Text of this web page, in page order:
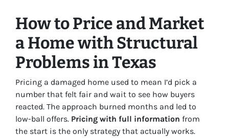
How to Price and Market
a Home with Structural
Problems in Texas
Pricing a damaged home used to mean I’d pick a
number that felt fair and wait to see how buyers
reacted. The approach burned months and led to
low-ball offers. Pricing with full information from
the start is the only strategy that actually works.